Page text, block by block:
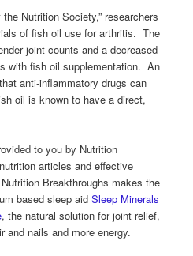
Nutrition Society,” researchers
of fish oil use for arthritis. The
joint counts and a decreased
with fish oil supplementation. An
anti-inflammatory drugs can
oil is known to have a direct,
to you by Nutrition
articles and effective
Breakthroughs makes the
based sleep aidSleep Minerals
, the natural solution for joint relief,
and nails and more energy.